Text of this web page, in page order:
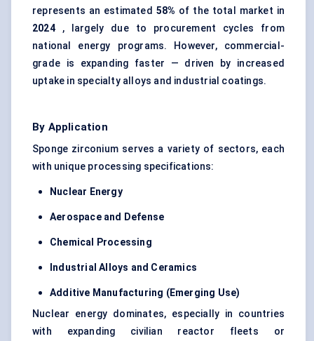
represents an estimated 58% of the total market in
2024, largely due to procurement cycles from
national energy programs. However, commercial-
grade is expanding faster — driven by increased
uptake in specialty alloys and industrial coatings.
By Application
Sponge zirconium serves a variety of sectors, each
with unique processing specifications:
Nuclear Energy
Aerospace and Defense
Chemical Processing
Industrial Alloys and Ceramics
Additive Manufacturing (Emerging Use)
Nuclear energy dominates, especially in countries
with expanding civilian reactor fleets or